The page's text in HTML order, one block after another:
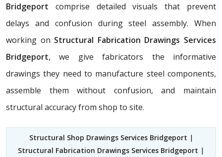
Bridgeport comprise detailed visuals that prevent
delays and confusion during steel assembly. When
working on Structural Fabrication Drawings Services
Bridgeport, we give fabricators the informative
drawings they need to manufacture steel components,
assemble them without confusion, and maintain
structural accuracy from shop to site.
Structural Shop Drawings Services Bridgeport |
Structural Fabrication Drawings Services Bridgeport |